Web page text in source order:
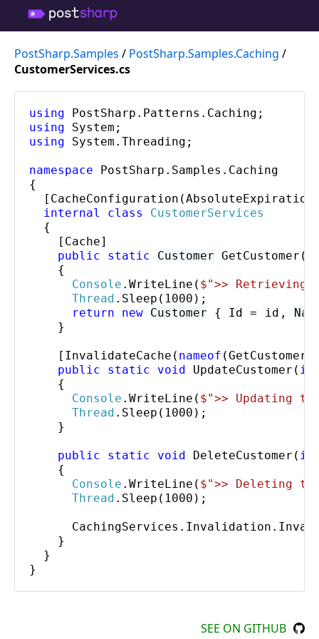
PostSharp.Samples / PostSharp.Samples.Caching /
CustomerServices.cs
using PostSharp . Patterns . Caching
using
System
using
System . Threading ;
namespace PostSharp . Samples . Caching
{
  [
CacheConfiguration (AbsoluteExpiration
internal class
CustomerServices
  {
    [
Cache]
public static
Customer GetCustomer (
    {
Console . WriteLine ( $">> Retrieving
Thread . Sleep (1000);
return
new Customer { Id = id ,
    }
    [
InvalidateCache ( nameof (GetCustomer
public static void
UpdateCustomer (
    {
Console . WriteLine ( $">> Updating
Thread . Sleep (1000);
    }
public static void DeleteCustomer (
    {
Console . WriteLine ( $">> Deleting
Thread . Sleep (1000);
CachingServices . Invalidation .
    }
  }
}
SEE ON GITHUB